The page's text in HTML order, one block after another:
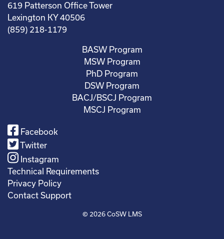
619 Patterson Office Tower
Lexington KY 40506
(859) 218-1179
BASW Program
MSW Program
PhD Program
DSW Program
BACJ/BSCJ Program
MSCJ Program
Facebook
Twitter
Instagram
Technical Requirements
Privacy Policy
Contact Support
© 2026CoSW LMS